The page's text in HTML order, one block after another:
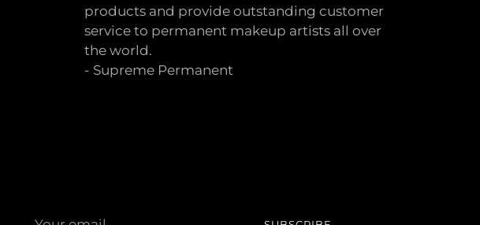
products and provide outstanding customer
service to permanent makeup artists all over
the world.
- Supreme Permanent